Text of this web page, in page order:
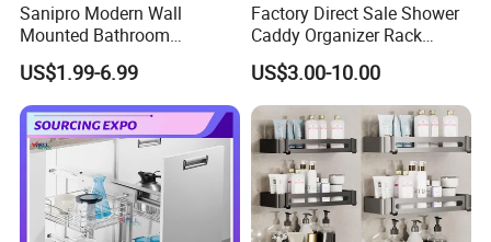
Sanipro Modern Wall
Mounted Bathroom
Triangular Storage Racks
Organizer Aluminum Alloy
Shower Corner Shelf
US$1.99-6.99
Factory Direct Sale Shower
Caddy Organizer Rack
Corner Storage Shelf
Bathroom Bamboo
US$3.00-10.00